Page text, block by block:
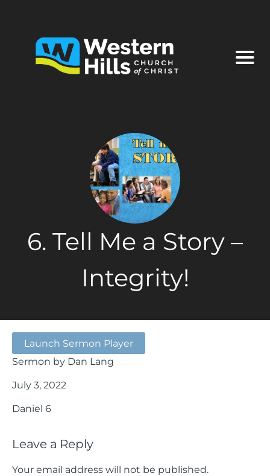
6. Tell Me a Story –
Integrity!
Launch Sermon Player
Sermon by Dan Lang
July 3, 2022
Daniel 6
Leave a Reply
Your email address will not be published.